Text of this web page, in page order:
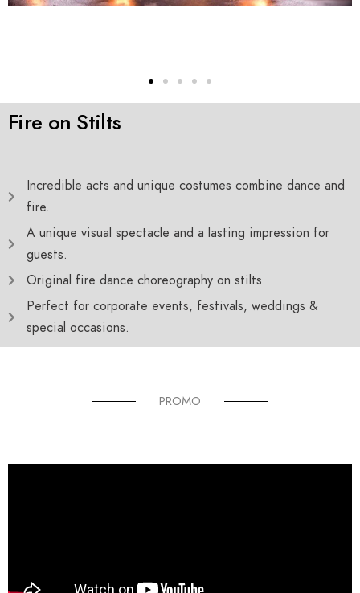
Fire on Stilts
Incredible acts and unique costumes combine dance and
fire.
A unique visual spectacle and a lasting impression for
guests.
Original fire dance choreography on stilts.
Perfect for corporate events, festivals, weddings &
special occasions.
PROMO